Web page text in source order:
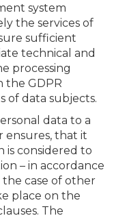
system
the services of
sufficient
technical and
processing
the GDPR
of data subjects.
data to a
that it
is considered to
– in accordance
case of other
place on the
The